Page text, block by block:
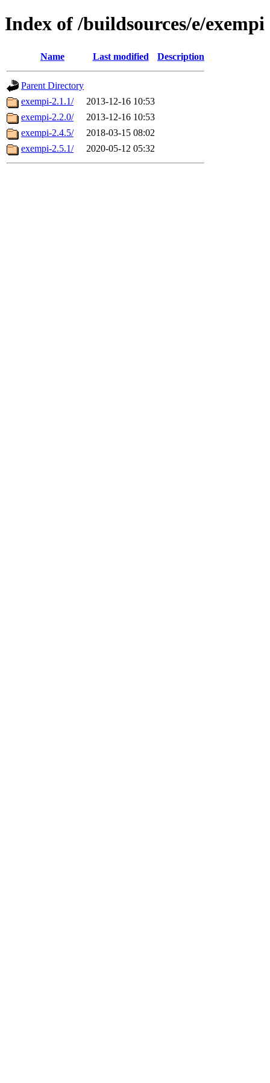
Index of /buildsources/e/exempi
Name Last modified Description
Parent Directory
exempi-2.1.1/
2013-12-16 10:53
exempi-2.2.0/
2013-12-16 10:53
exempi-2.4.5/
2018-03-15 08:02
exempi-2.5.1/
2020-05-12 05:32